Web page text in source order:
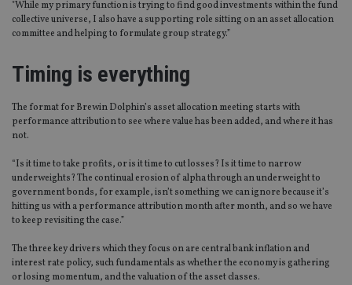
"While my primary function is trying to find good investments within the fund
collective universe, I also have a supporting role sitting on an asset allocation
committee and helping to formulate group strategy.”
Timing is everything
The format for Brewin Dolphin’s asset allocation meeting starts with
performance attribution to see where value has been added, and where it has
not.
“Is it time to take profits, or is it time to cut losses? Is it time to narrow
underweights? The continual erosion of alpha through an underweight to
government bonds, for example, isn’t something we can ignore because it’s
hitting us with a performance attribution month after month, and so we have
to keep revisiting the case.”
The three key drivers which they focus on are central bank inflation and
interest rate policy, such fundamentals as whether the economy is gathering
or losing momentum, and the valuation of the asset classes.